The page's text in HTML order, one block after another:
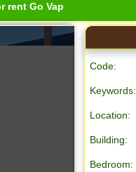
rent Go Vap
Code:
Keywords:
Location:
Building:
Bedroom: